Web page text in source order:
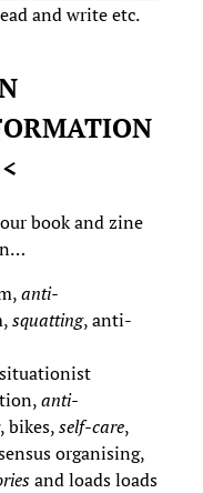
and write etc.
book and zine
anti-
squatting, anti-
anti-
, bikes,self-care,
organising,
and loads loads